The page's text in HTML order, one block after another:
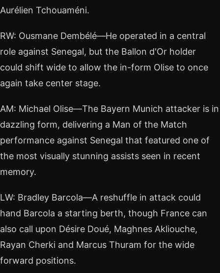
Aurélien Tchouaméni.
RW: Ousmane Dembélé—He operated in a central
role against Senegal, but the Ballon d'Or holder
could shift wide to allow the in-form Olise to once
again take center stage.
AM: Michael Olise—The Bayern Munich attacker is in
dazzling form, delivering a Man of the Match
performance against Senegal that featured one of
the most visually stunning assists seen in recent
memory.
LW: Bradley Barcola—A reshuffle in attack could
hand Barcola a starting berth, though France can
also call upon Désire Doué, Maghnes Akliouche,
Rayan Cherki and Marcus Thuram for the wide
forward positions.